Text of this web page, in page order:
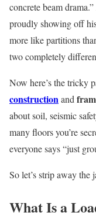
concrete beam
proudly showing off
more like partitions
two completely
Now here’s the tricky
constructionand
about soil, seismic
many floors you’re
everyone says “just
So let’s strip away the
What Is a